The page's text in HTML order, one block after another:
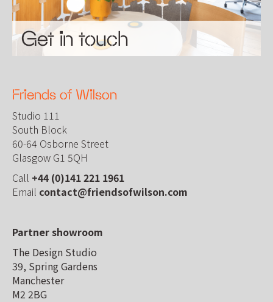
Get in touch
Friends of Wilson
Studio 111
South Block
60-64 Osborne Street
Glasgow G1 5QH
Call +44 (0)141 221 1961
Email contact@friendsofwilson.com
Partner showroom
The Design Studio
39, Spring Gardens
Manchester
M2 2BG